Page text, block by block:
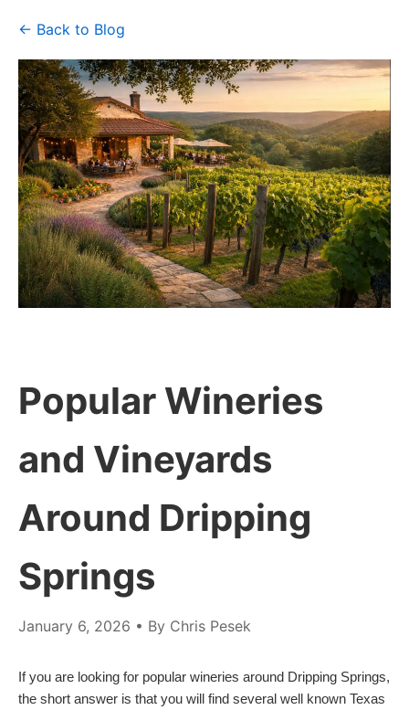
← Back to Blog
Popular Wineries
and Vineyards
Around Dripping
Springs
January 6, 2026 • By Chris Pesek
If you are looking for popular wineries around Dripping Springs,
the short answer is that you will find several well known Texas